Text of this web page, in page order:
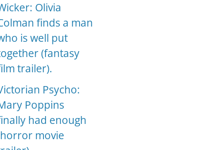
Olivia
finds a man
is well put
(fantasy
trailer).
Psycho:
Poppins
had enough
movie